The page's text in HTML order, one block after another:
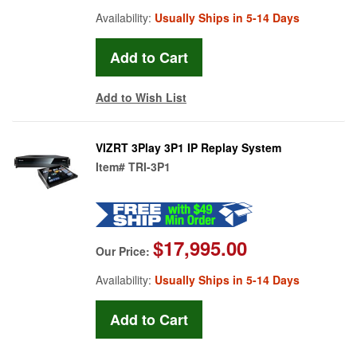
Availability: Usually Ships in 5-14 Days
Add to Wish List
VIZRT 3Play 3P1 IP Replay System
Item# TRI-3P1
Our Price: $17,995.00
Availability: Usually Ships in 5-14 Days